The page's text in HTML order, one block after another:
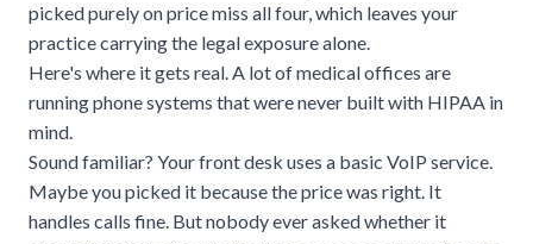
picked purely on price miss all four, which leaves your
practice carrying the legal exposure alone.
Here's where it gets real. A lot of medical offices are
running phone systems that were never built with HIPAA in
mind.
Sound familiar? Your front desk uses a basic VoIP service.
Maybe you picked it because the price was right. It
handles calls fine. But nobody ever asked whether it